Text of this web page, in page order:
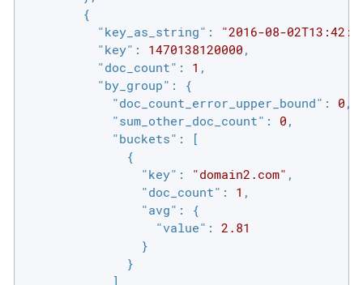
        {
"key_as_string" :
"2016-08-
"key" : 1470138120000 ,
"doc_count" : 1 ,
"by_group" : {
"doc_count_error_upper_bound" : 0 ,
"sum_other_doc_count" : 0 ,
"buckets" : [
              {
"key" : "domain2.com" ,
"doc_count" : 1 ,
"avg" : {
"value" : 2.81
                }
              }
            ]